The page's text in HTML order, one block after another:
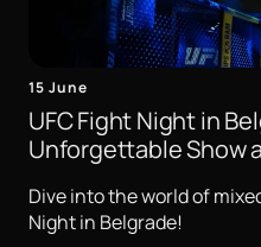
15 June
UFC Fight Night in
Unforgettable Show
Dive into the world of
Night in Belgrade!